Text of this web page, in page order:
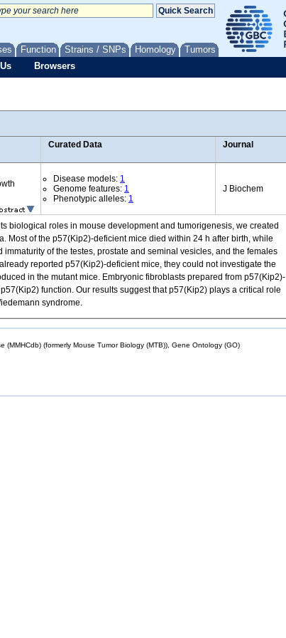
Function Strains / SNPs Homology Tumors
Browsers
Curated Data Journal
Disease models: 1
Genome features: 1
Phenotypic alleles: 1
J Biochem
biological roles in mouse development and tumorigenesis, we created
of the p57(Kip2)-deficient mice died within 24 h after birth, while
of the testes, prostate and seminal vesicles, and the females
reported p57(Kip2)-deficient mice, they could not investigate the
in the mutant mice. Embryonic fibroblasts prepared from p57(Kip2)-
function. Our results suggest that p57(Kip2) plays a critical role
syndrome.
(formerly Mouse Tumor Biology (MTB)), Gene Ontology (GO)